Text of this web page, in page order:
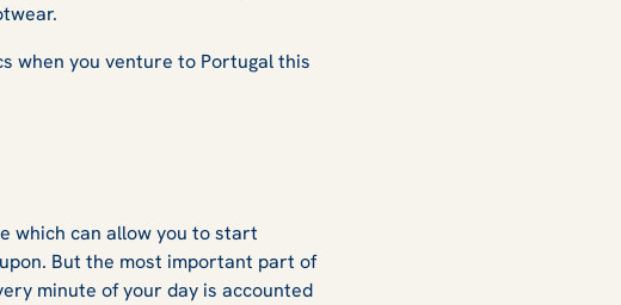
when you venture to Portugal this
which can allow you to start
But the most important part of
minute of your day is accounted